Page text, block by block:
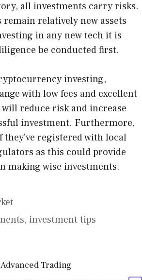
all investments carry risks.
relatively new assets
in any new tech it is
be conducted first.
investing,
with low fees and excellent
reduce risk and increase
investment. Furthermore,
they’ve registered with local
as this could provide
making wise investments.
, investment tips
Trading